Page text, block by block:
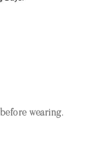
wearing.